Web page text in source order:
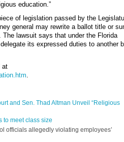
education.”
of legislation passed by the
general may rewrite a ballot title or
lawsuit says that under the Florida
its expressed duties to another
at
.
and Sen. Thad Altman Unveil “Religious
to meet class size
officials allegedly violating employees’